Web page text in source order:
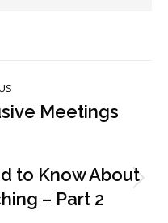
Meetings
to Know About
– Part 2